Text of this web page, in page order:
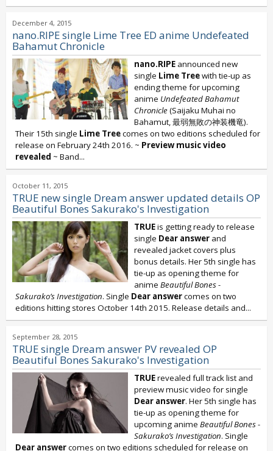
December 4, 2015
nano.RIPE single Lime Tree ED anime Undefeated
Bahamut Chronicle
nano.RIPE announced new
single Lime Treewith tie-up as
ending theme for upcoming
anime Undefeated Bahamut
Chronicle(Saijaku Muhai no
Bahamut, 最弱無敗の神装機竜).
Their 15th single Lime Treecomes on two editions scheduled for
release on February 24th 2016. ~ Preview music video
revealed ~ Band...
October 11, 2015
TRUE new single Dream answer updated details OP
Beautiful Bones Sakurako's Investigation
TRUEis getting ready to release
single Dear answer and
revealed jacket covers plus
bonus details. Her 5th single has
tie-up as opening theme for
anime Beautiful Bones -
Sakurako’s Investigation. Single Dear answercomes on two
editions hitting stores October 14th 2015. Release details and...
September 28, 2015
TRUE single Dream answer PV revealed OP
Beautiful Bones Sakurako's Investigation
TRUErevealed full track list and
preview music video for single
Dear answer. Her 5th single has
tie-up as opening theme for
upcoming anime Beautiful Bones -
Sakurako’s Investigation. Single
Dear answercomes on two editions scheduled for release on